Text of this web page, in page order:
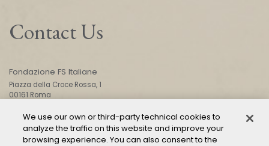
Contact Us
Fondazione FS Italiane
Piazza della Croce Rossa, 1
00161 Roma
CONTACT US
We use our own or third-party technical cookies to
analyze the traffic on this website and improve your
browsing experience. You can also consent to the